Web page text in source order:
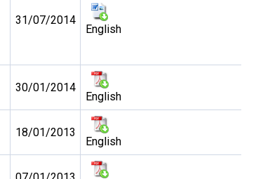
31/07/2014
English
30/01/2014
English
18/01/2013
English